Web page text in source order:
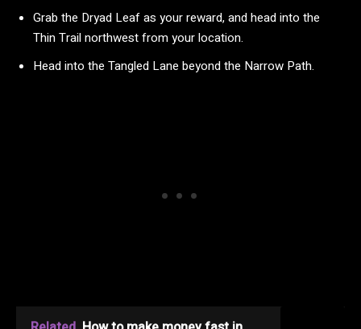
Grab the Dryad Leaf as your reward, and head into the
Thin Trail northwest from your location.
Head into the Tangled Lane beyond the Narrow Path.